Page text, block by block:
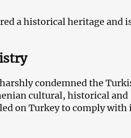
a historical heritage and
condemned the
cultural, historical and
on Turkey to comply with